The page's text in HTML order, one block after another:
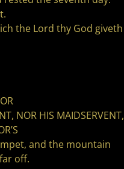
the Lord thy God giveth
NOR HIS MAIDSERVENT,
and the mountain
off.